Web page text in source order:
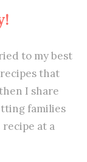
to my best
that
I share
families
at a